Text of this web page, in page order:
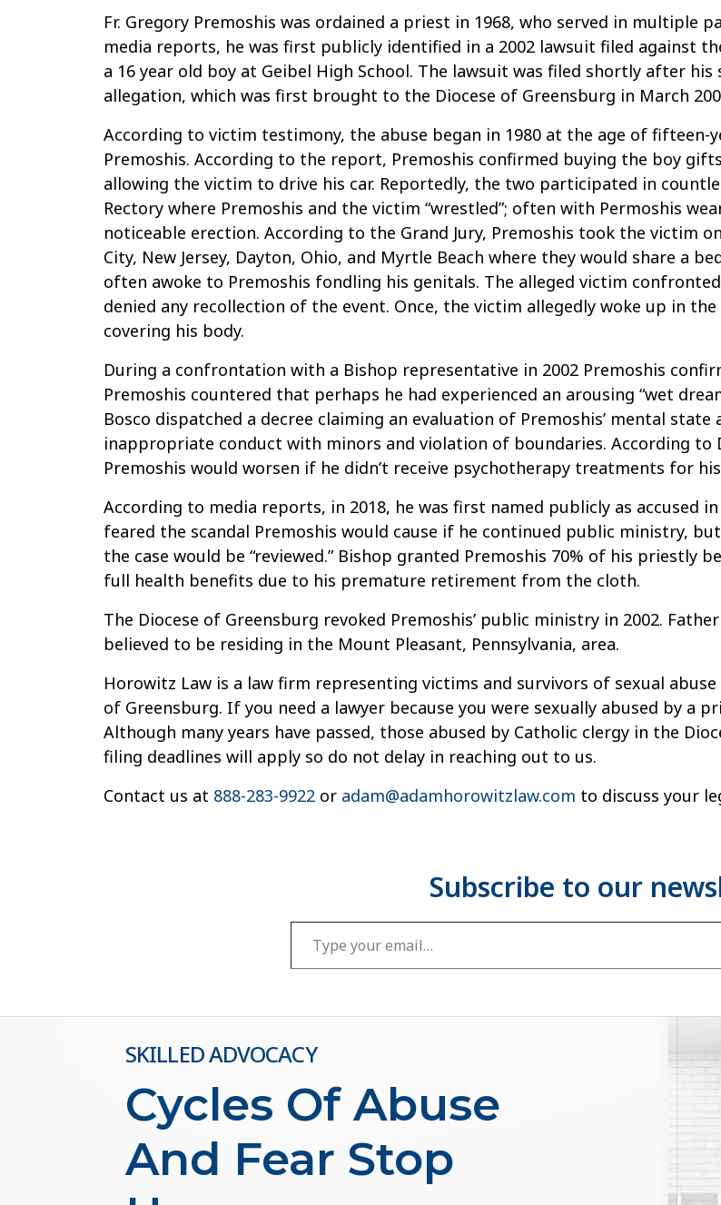
Fr. Gregory Premoshis was ordained a priest in 1968, who served in multiple
media reports, he was first publicly identified in a 2002 lawsuit filed against
a 16 year old boy at Geibel High School. The lawsuit was filed shortly after
allegation, which was first brought to the Diocese of Greensburg in March
According to victim testimony, the abuse began in 1980 at the age of
Premoshis. According to the report, Premoshis confirmed buying the boy
allowing the victim to drive his car. Reportedly, the two participated in
Rectory where Premoshis and the victim “wrestled”; often with Permoshis
noticeable erection. According to the Grand Jury, Premoshis took the victim
City, New Jersey, Dayton, Ohio, and Myrtle Beach where they would share a
often awoke to Premoshis fondling his genitals. The alleged victim
denied any recollection of the event. Once, the victim allegedly woke up in
covering his body.
During a confrontation with a Bishop representative in 2002 Premoshis
Premoshis countered that perhaps he had experienced an arousing “wet
Bosco dispatched a decree claiming an evaluation of Premoshis’ mental
inappropriate conduct with minors and violation of boundaries. According to
Premoshis would worsen if he didn’t receive psychotherapy treatments for
According to media reports, in 2018, he was first named publicly as accused
feared the scandal Premoshis would cause if he continued public ministry,
the case would be “reviewed.” Bishop granted Premoshis 70% of his priestly
full health benefits due to his premature retirement from the cloth.
The Diocese of Greensburg revoked Premoshis’ public ministry in 2002.
believed to be residing in the Mount Pleasant, Pennsylvania, area.
Horowitz Law is a law firm representing victims and survivors of sexual
of Greensburg. If you need a lawyer because you were sexually abused by a
Although many years have passed, those abused by Catholic clergy in the
filing deadlines will apply so do not delay in reaching out to us.
Contact us at 888-283-9922 or adam@adamhorowitzlaw.com to discuss your
Type your email…
SKILLED ADVOCACY
Cycles Of Abuse
And Fear Stop